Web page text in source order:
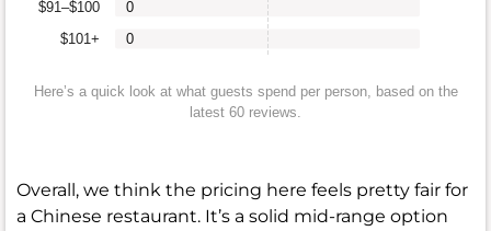
$101+
$91–$100
0
0
Here’s a quick look at what guests spend per person, based on the
latest 60 reviews.
Overall, we think the pricing here feels pretty fair for
a Chinese restaurant. It’s a solid mid-range option